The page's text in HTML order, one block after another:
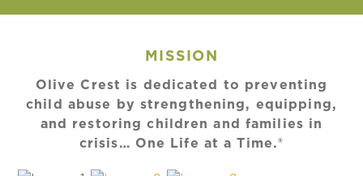
MISSION
Olive Crest is dedicated to preventing
child abuse by strengthening, equipping,
and restoring children and families in
crisis… One Life at a Time.®